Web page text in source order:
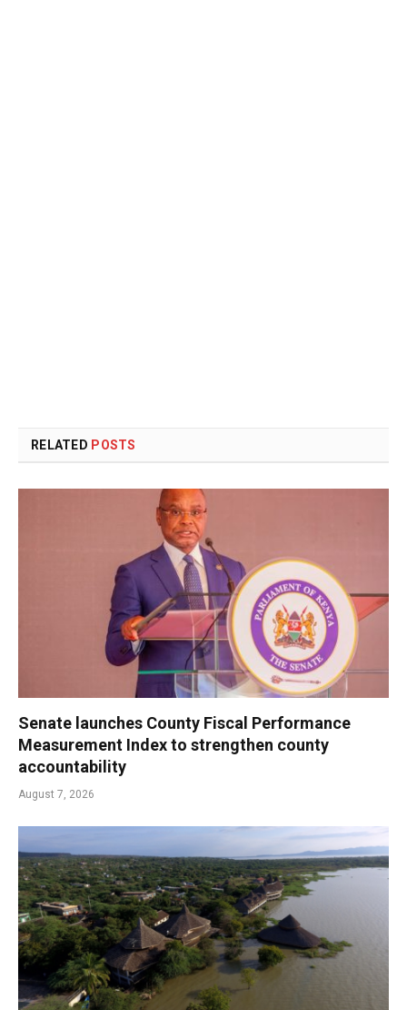
RELATED POSTS
Senate launches County Fiscal Performance
Measurement Index to strengthen county
accountability
August 7, 2026